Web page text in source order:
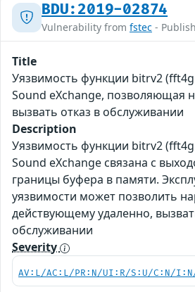
BDU:2019-02874
Vulnerability from fstec -
Title
Уязвимость функции bitrv2
Sound eXchange, позволяющая
вызвать отказ в обслуживании
Description
Уязвимость функции bitrv2
Sound eXchange связана с
границы буфера в памяти.
уязвимости может позволить
действующему удаленно,
обслуживании
Severity
AV:L/AC:L/PR:N/UI:R/S:U/C:N/